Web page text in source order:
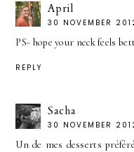
April
30 NOVEMBER
PS- hope your neck feels
REPLY
Sacha
30 NOVEMBER
Un de mes desserts